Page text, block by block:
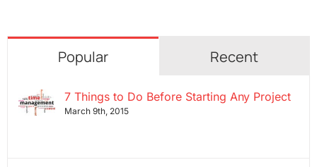
Popular Recent
7 Things to Do Before Starting Any Project
March 9th, 2015